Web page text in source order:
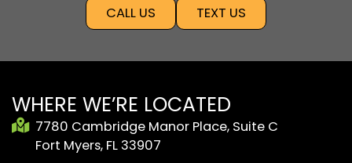
CALL US
TEXT US
WHERE WE’RE LOCATED
7780 Cambridge Manor Place, Suite C
Fort Myers, FL 33907